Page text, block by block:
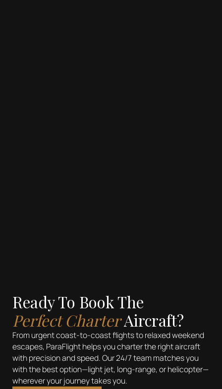
Ready To Book The
Perfect CharterAircraft?
From urgent coast-to-coast flights to relaxed weekend
escapes, ParaFlight helps you charter the right aircraft
with precision and speed. Our 24/7 team matches you
with the best option—light jet, long-range, or helicopter—
wherever your journey takes you.